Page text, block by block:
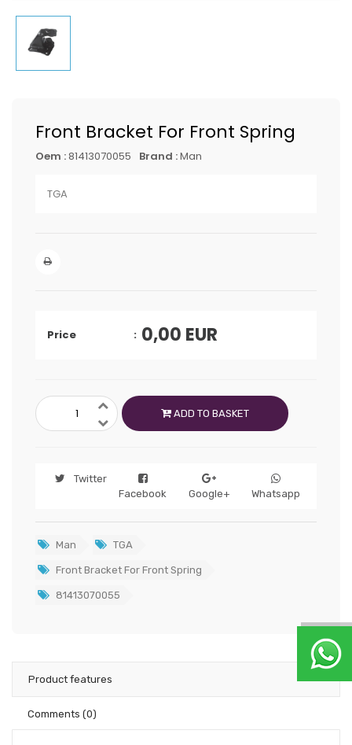
Front Bracket For Front Spring
Oem :81413070055 Brand :Man
TGA
Price 0,00 EUR
ADD TO BASKET
Twitter
Facebook
Google+ Whatsapp
Man TGA
Front Bracket For Front Spring
81413070055
Product features
Comments (0)